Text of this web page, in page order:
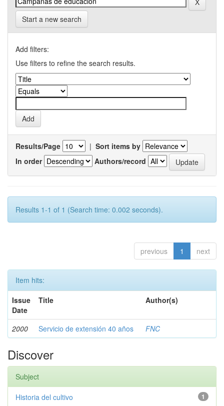
Start a new search
Add filters:
Use filters to refine the search results.
Results/Page | Sort items by
In order
Authors/record
Results 1-1 of 1 (Search time: 0.002 seconds).
previous 1 next
Item hits:
Issue
Date
Title Author(s)
2000 Servicio de extensión 40 años FNC
Discover
Subject
1
Historia del cultivo